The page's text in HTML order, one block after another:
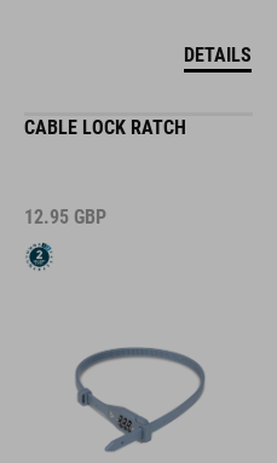
DETAILS
CABLE LOCK RATCH
12.95 GBP